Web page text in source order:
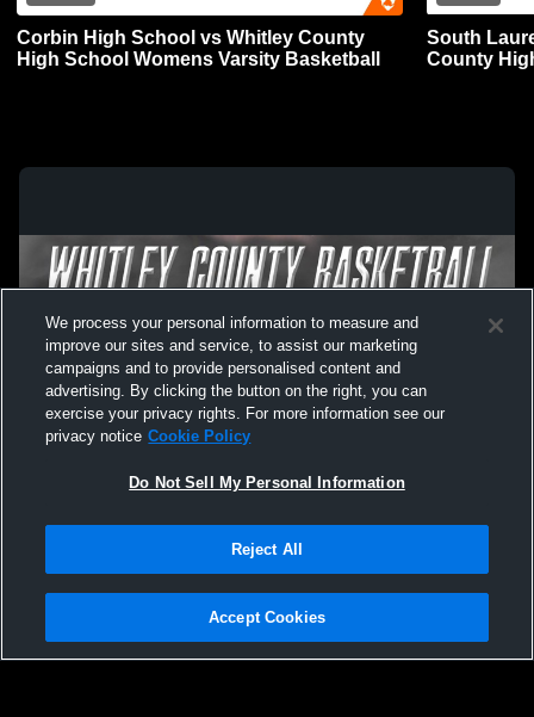
Corbin High School vs Whitley County
High School Womens Varsity Basketball
South
County
Not Sell My Personal Information |Cookies
Hudl is a product and service of Agile Sports Technologies, Inc. All text and design
We process your personal information to measure and
improve our sites and service, to assist our marketing
campaigns and to provide personalised content and
advertising. By clicking the button on the right, you can
exercise your privacy rights. For more information see our
privacy notice Cookie Policy
Do Not Sell My Personal Information
Reject All
Accept Cookies